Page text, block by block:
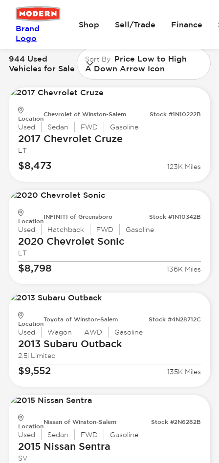
Brand
Logo
Shop Sell/Trade Finance
944 Used
Vehicles for Sale
Sort By Price Low to High
A Down Arrow Icon
Location
Chevrolet of Winston-Salem Stock #1N10222B
Used Sedan FWD Gasoline
2017 ChevroletCruze
LT
$8,473 123K Miles
Location
INFINITI of Greensboro Stock #1N10342B
Used Hatchback FWD Gasoline
2020 ChevroletSonic
LT
$8,798 136K Miles
Location
Toyota of Winston-Salem Stock #4N28712C
Used Wagon AWD Gasoline
2013 Subaru Outback
2.5i Limited
$9,552 135K Miles
Location
Nissan of Winston-Salem Stock #2N6282B
Used Sedan FWD Gasoline
2015 Nissan Sentra
SV